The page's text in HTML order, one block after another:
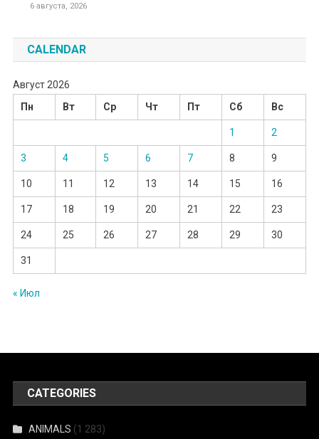
6 августа, 2026
CALENDAR
Август 2026
Пн
Вт Ср Чт Пт Сб Вс
1 2
3 4 5 6 7 8 9
10 11 12 13 14 15 16
17 18 19 20 21 22 23
24 25 26 27 28 29 30
31
« Июл
CATEGORIES
ANIMALS (1 283)